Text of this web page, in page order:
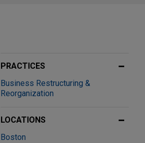
PRACTICES
Business Restructuring &
Reorganization
LOCATIONS
Boston